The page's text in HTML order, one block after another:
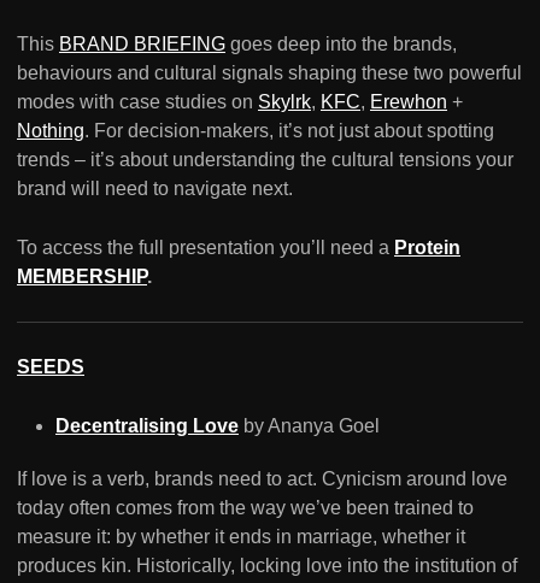
This BRAND BRIEFING goes deep into the brands,
behaviours and cultural signals shaping these two powerful
modes with case studies on Skylrk, KFC, Erewhon +
Nothing. For decision-makers, it’s not just about spotting
trends – it’s about understanding the cultural tensions your
brand will need to navigate next.
To access the full presentation you’ll need a Protein
MEMBERSHIP.
SEEDS
Decentralising Love by Ananya Goel
If love is a verb, brands need to act. Cynicism around love
today often comes from the way we’ve been trained to
measure it: by whether it ends in marriage, whether it
produces kin. Historically, locking love into the institution of